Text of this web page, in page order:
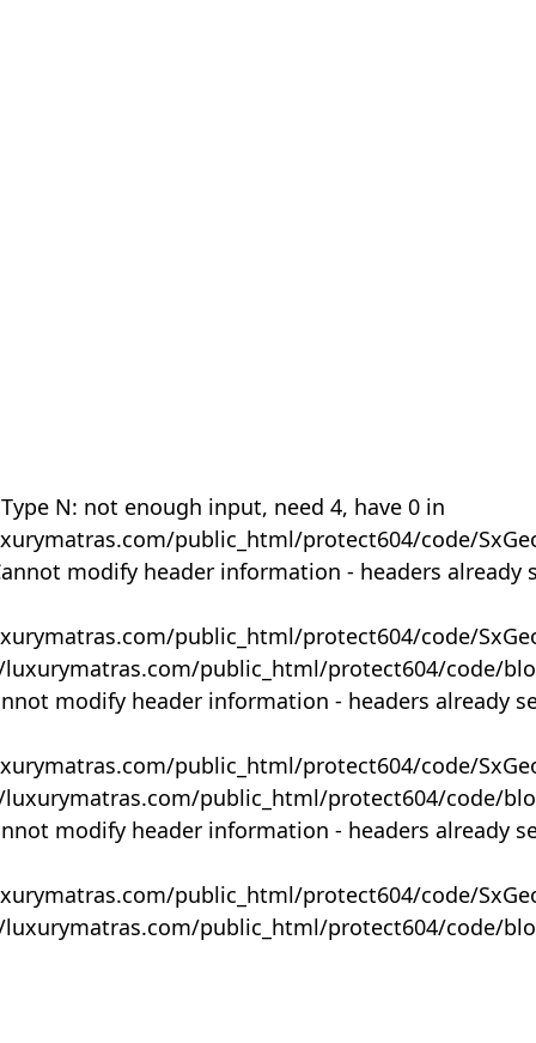
N: not enough input, need 4, have 0 in
public_html/protect604/code/
modify header information - headers already
public_html/protect604/code/
public_html/protect604/code/
modify header information - headers already
public_html/protect604/code/
public_html/protect604/code/
modify header information - headers already
public_html/protect604/code/
public_html/protect604/code/